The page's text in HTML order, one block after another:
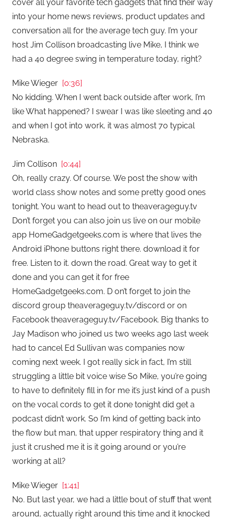
cover all your favorite tech gadgets that find their way
into your home news reviews, product updates and
conversation all for the average tech guy. I’m your
host Jim Collison broadcasting live Mike, I think we
had a 40 degree swing in temperature today, right?
Mike Wieger [0:36]
No kidding. When I went back outside after work, I’m
like What happened? I swear I was like sleeting and 40
and when I got into work, it was almost 70 typical
Nebraska.
Jim Collison [0:44]
Oh, really crazy. Of course. We post the show with
world class show notes and some pretty good ones
tonight. You want to head out to theaverageguy.tv
Don’t forget you can also join us live on our mobile
app HomeGadgetgeeks.com is where that lives the
Android iPhone buttons right there. download it for
free. Listen to it. down the road. Great way to get it
done and you can get it for free
HomeGadgetgeeks.com. D on’t forget to join the
discord group theaverageguy.tv/discord or on
Facebook theaverageguy.tv/Facebook. Big thanks to
Jay Madison who joined us two weeks ago last week
had to cancel Ed Sullivan was companies now
coming next week. I got really sick in fact, I’m still
struggling a little bit voice wise So Mike, you’re going
to have to definitely fill in for me it’s just kind of a push
on the vocal cords to get it done tonight did get a
podcast didn’t work. So I’m kind of getting back into
the flow but man, that upper respiratory thing and it
just it crushed me it is it going around or you’re
working at all?
Mike Wieger [1:41]
No. But last year, we had a little bout of stuff that went
around, actually right around this time and it knocked